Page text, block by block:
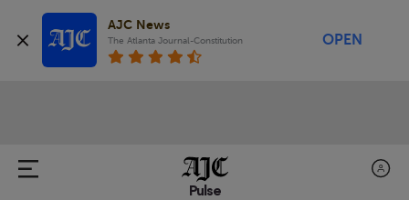
AJC News
The Atlanta Journal-Constitution OPEN
Pulse